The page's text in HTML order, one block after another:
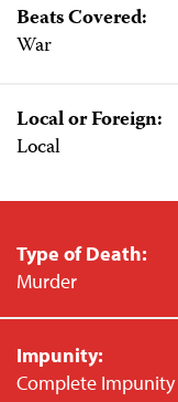
Beats Covered:
War
Local or Foreign:
Local
Type of Death:
Murder
Impunity:
Complete Impunity